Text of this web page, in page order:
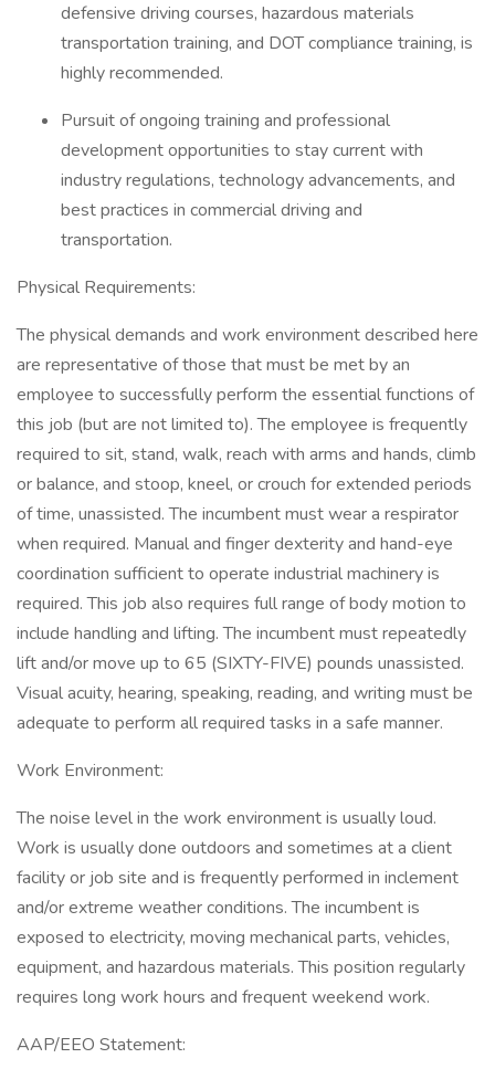
defensive driving courses, hazardous materials
transportation training, and DOT compliance training, is
highly recommended.
Pursuit of ongoing training and professional
development opportunities to stay current with
industry regulations, technology advancements, and
best practices in commercial driving and
transportation.
Physical Requirements:
The physical demands and work environment described here
are representative of those that must be met by an
employee to successfully perform the essential functions of
this job (but are not limited to). The employee is frequently
required to sit, stand, walk, reach with arms and hands, climb
or balance, and stoop, kneel, or crouch for extended periods
of time, unassisted. The incumbent must wear a respirator
when required. Manual and finger dexterity and hand-eye
coordination sufficient to operate industrial machinery is
required. This job also requires full range of body motion to
include handling and lifting. The incumbent must repeatedly
lift and/or move up to 65 (SIXTY-FIVE) pounds unassisted.
Visual acuity, hearing, speaking, reading, and writing must be
adequate to perform all required tasks in a safe manner.
Work Environment:
The noise level in the work environment is usually loud.
Work is usually done outdoors and sometimes at a client
facility or job site and is frequently performed in inclement
and/or extreme weather conditions. The incumbent is
exposed to electricity, moving mechanical parts, vehicles,
equipment, and hazardous materials. This position regularly
requires long work hours and frequent weekend work.
AAP/EEO Statement: